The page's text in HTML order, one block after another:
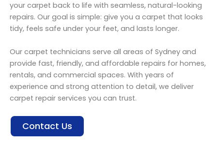
your carpet back to life with seamless, natural-looking
repairs. Our goal is simple: give you a carpet that looks
tidy, feels safe under your feet, and lasts longer.
Our carpet technicians serve all areas of Sydney and
provide fast, friendly, and affordable repairs for homes,
rentals, and commercial spaces. With years of
experience and strong attention to detail, we deliver
carpet repair services you can trust.
Contact Us